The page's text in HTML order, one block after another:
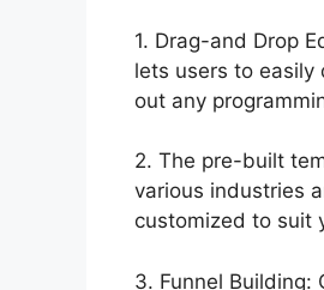
1. Drag-and Drop
lets users to easily
out any
2. The pre-built
various industries
customized to suit
3. Funnel Building: